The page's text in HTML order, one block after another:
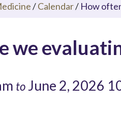
/Calendar/ How
we
toJune 2, 2026